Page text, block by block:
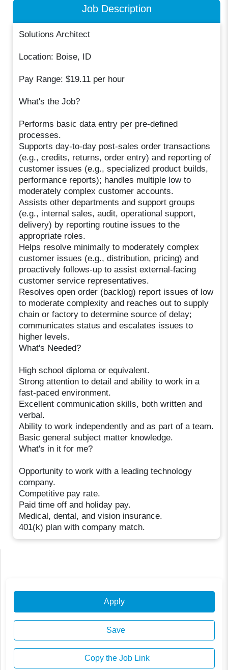
Job Description
Solutions Architect
Location: Boise, ID
Pay Range: $19.11 per hour
What's the Job?
Performs basic data entry per pre-defined
processes.
Supports day-to-day post-sales order transactions
(e.g., credits, returns, order entry) and reporting of
customer issues (e.g., specialized product builds,
performance reports); handles multiple low to
moderately complex customer accounts.
Assists other departments and support groups
(e.g., internal sales, audit, operational support,
delivery) by reporting routine issues to the
appropriate roles.
Helps resolve minimally to moderately complex
customer issues (e.g., distribution, pricing) and
proactively follows-up to assist external-facing
customer service representatives.
Resolves open order (backlog) report issues of low
to moderate complexity and reaches out to supply
chain or factory to determine source of delay;
communicates status and escalates issues to
higher levels.
What's Needed?
High school diploma or equivalent.
Strong attention to detail and ability to work in a
fast-paced environment.
Excellent communication skills, both written and
verbal.
Ability to work independently and as part of a team.
Basic general subject matter knowledge.
What's in it for me?
Opportunity to work with a leading technology
company.
Competitive pay rate.
Paid time off and holiday pay.
Medical, dental, and vision insurance.
401(k) plan with company match.
Apply
Save
Copy the Job Link